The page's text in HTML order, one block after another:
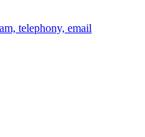
telephony, email